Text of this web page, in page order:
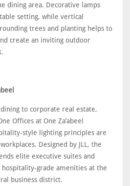
dining area. Decorative lamps
setting, while vertical
trees and planting helps to
create an inviting outdoor
to corporate real estate,
Offices at One Za’abeel
style lighting principles are
Designed by JLL, the
elite executive suites and
grade amenities at the
business district.